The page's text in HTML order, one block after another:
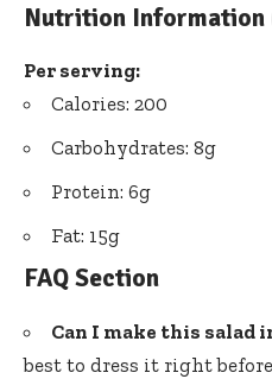
Nutrition Information
Per serving:
Calories: 200
Carbohydrates: 8g
Protein: 6g
Fat: 15g
FAQ Section
Can I make this salad
best to dress it right